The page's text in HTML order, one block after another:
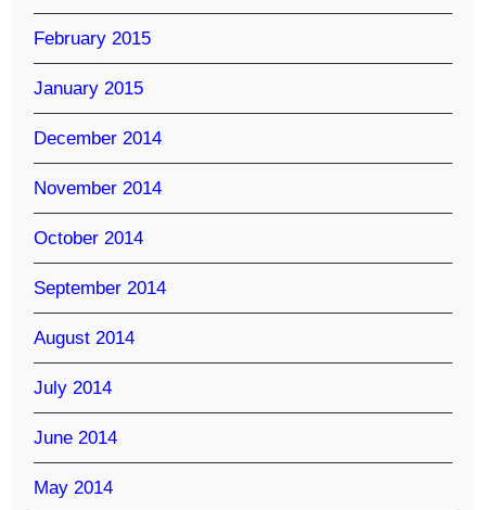
February 2015
January 2015
December 2014
November 2014
October 2014
September 2014
August 2014
July 2014
June 2014
May 2014